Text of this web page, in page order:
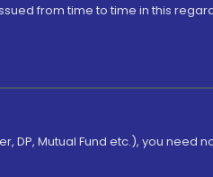
from time to time in this
DP, Mutual Fund etc.), you need